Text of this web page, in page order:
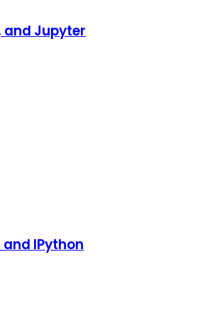
and Jupyter
IPython